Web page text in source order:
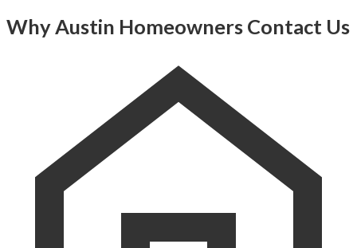
Why Austin Homeowners Contact Us